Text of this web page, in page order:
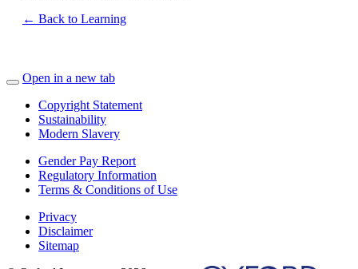
← Back to Learning
Open in a new tab
Copyright Statement
Sustainability
Modern Slavery
Gender Pay Report
Regulatory Information
Terms & Conditions of Use
Privacy
Disclaimer
Sitemap